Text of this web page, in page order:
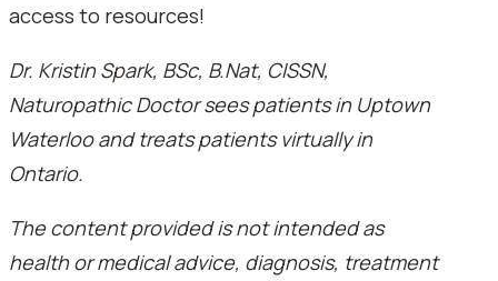
access to resources!
Dr. Kristin Spark, BSc, B.Nat, CISSN,
Naturopathic Doctor sees patients in Uptown
Waterloo and treats patients virtually in
Ontario.
The content provided is not intended as
health or medical advice, diagnosis, treatment